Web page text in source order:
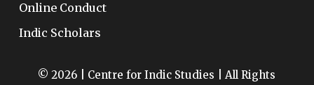
Online Conduct
Indic Scholars
© 2026 | Centre for Indic Studies | All Rights